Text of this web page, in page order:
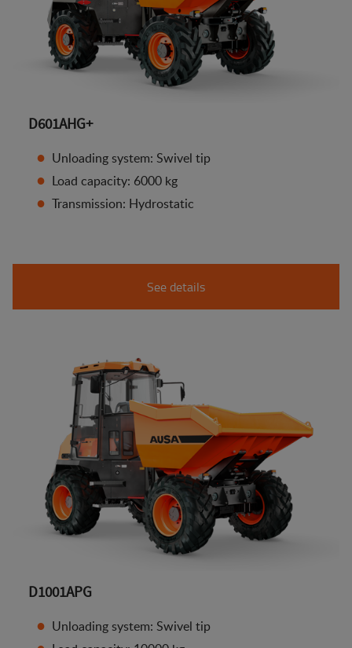
D601AHG+
Unloading system: Swivel tip
Load capacity: 6000 kg
Transmission: Hydrostatic
See details
D1001APG
Unloading system: Swivel tip